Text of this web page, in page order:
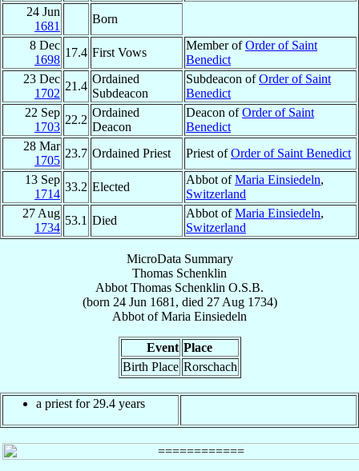
24 Jun
1681
Born
8 Dec
1698
17.4 First Vows
Member ofOrder of Saint
Benedict
23 Dec
1702
21.4
Ordained
Subdeacon
Subdeacon ofOrder of Saint
Benedict
22 Sep
1703
22.2
Ordained
Deacon
Deacon ofOrder of Saint
Benedict
28 Mar
1705
23.7 Ordained Priest Priest ofOrder of Saint Benedict
13 Sep
1714
33.2 Elected
Abbot ofMaria Einsiedeln,
Switzerland
27 Aug
1734
53.1 Died
Abbot ofMaria Einsiedeln,
Switzerland
MicroData Summary
Thomas Schenklin
Abbot Thomas Schenklin O.S.B.
(born 24 Jun 1681 , died 27 Aug 1734)
Abbot ofMaria Einsiedeln
Event Place
Birth Place Rorschach
a priest for 29.4 years